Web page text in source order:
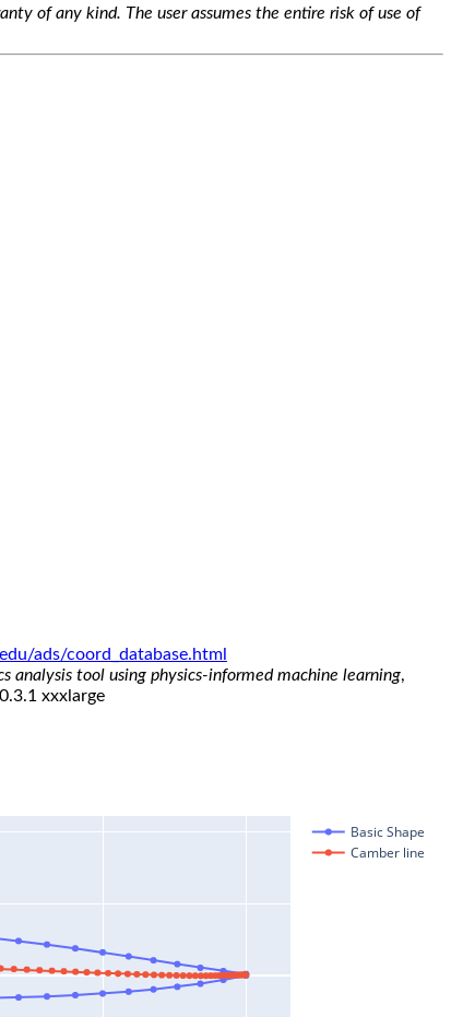
of any kind. The user assumes the entire risk of use of
ads/coord_database.html
analysis tool using physics-informed machine learning,
xxxlarge
Basic Shape
Camber line